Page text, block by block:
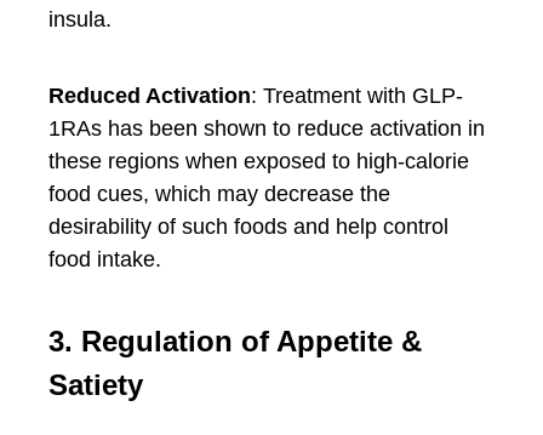
insula.
Reduced Activation: Treatment with GLP-
1RAs has been shown to reduce activation in
these regions when exposed to high-calorie
food cues, which may decrease the
desirability of such foods and help control
food intake.
3. Regulation of Appetite &
Satiety